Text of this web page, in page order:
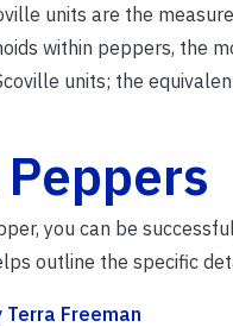
units are the
within peppers, the
units; the
you can be
outline the specific
Freeman